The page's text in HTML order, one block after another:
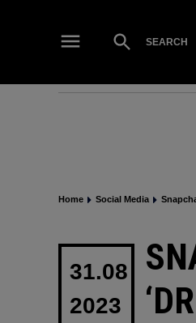
Open
Search
SEARCH
Home Social Media
POSTED
IN
31.08
2023